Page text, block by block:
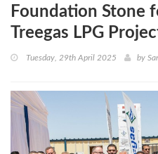
Foundation Stone
Treegas LPG
Tuesday, 29th April 2025 by